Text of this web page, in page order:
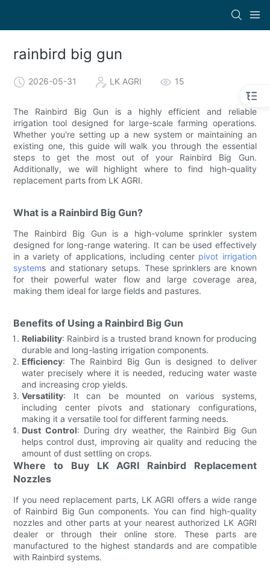
rainbird big gun
2026-05-31 LK AGRI 15
The Rainbird Big Gun is a highly efficient and reliable
irrigation tool designed for large-scale farming operations.
Whether you're setting up a new system or maintaining an
existing one, this guide will walk you through the essential
steps to get the most out of your Rainbird Big Gun.
Additionally, we will highlight where to find high-quality
replacement parts from LK AGRI.
What is a Rainbird Big Gun?
The Rainbird Big Gun is a high-volume sprinkler system
designed for long-range watering. It can be used effectively
in a variety of applications, including center pivot irrigation
systems and stationary setups. These sprinklers are known
for their powerful water flow and large coverage area,
making them ideal for large fields and pastures.
Benefits of Using a Rainbird Big Gun
Reliability: Rainbird is a trusted brand known for producing
durable and long-lasting irrigation components.
Efficiency: The Rainbird Big Gun is designed to deliver
water precisely where it is needed, reducing water waste
and increasing crop yields.
Versatility: It can be mounted on various systems,
including center pivots and stationary configurations,
making it a versatile tool for different farming needs.
Dust Control: During dry weather, the Rainbird Big Gun
helps control dust, improving air quality and reducing the
amount of dust settling on crops.
Where to Buy LK AGRI Rainbird Replacement
Nozzles
If you need replacement parts, LK AGRI offers a wide range
of Rainbird Big Gun components. You can find high-quality
nozzles and other parts at your nearest authorized LK AGRI
dealer or through their online store. These parts are
manufactured to the highest standards and are compatible
with Rainbird systems.